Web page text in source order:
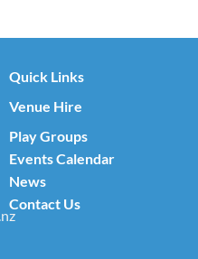
Quick Links
Venue Hire
Play Groups
Events Calendar
News
Contact Us